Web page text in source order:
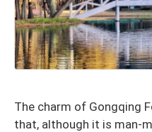
The charm of Gongqing
that, although it is man-